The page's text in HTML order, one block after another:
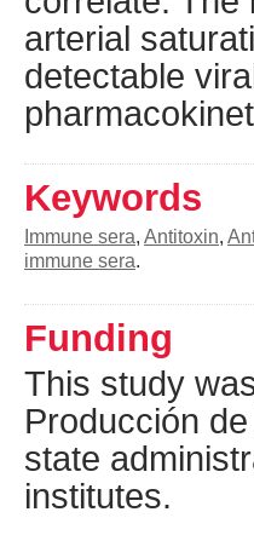
arterial
detectable
Keywords
Immune sera, Antitoxin,
immune sera.
Funding
This study
Producción
state
institutes.